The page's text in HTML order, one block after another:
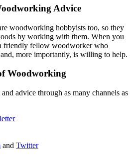
Advice
woodworking hobbyists too, so they
by working with them. When you
friendly fellow woodworker who
more importantly, is willing to help.
Woodworking
advice through as many channels as
and Twitter